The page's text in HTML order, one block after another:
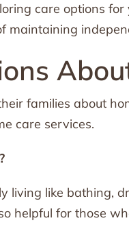
care options
maintaining
families about
care services.
living like bathing,
helpful for those